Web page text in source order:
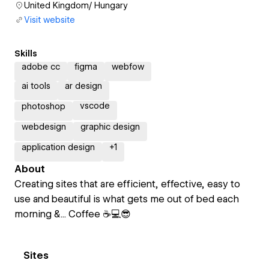
United Kingdom/ Hungary
Visit website
Skills
adobe cc
figma
webfow
ai tools
ar design
photoshop vscode
webdesign graphic design
application design +1
About
Creating sites that are efficient, effective, easy to
use and beautiful is what gets me out of bed each
morning &... Coffee ☕💻😎
Sites